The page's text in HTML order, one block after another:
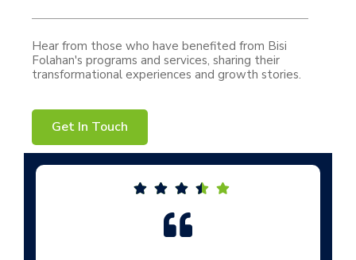
Hear from those who have benefited from Bisi
Folahan's programs and services, sharing their
transformational experiences and growth stories.
Get In Touch